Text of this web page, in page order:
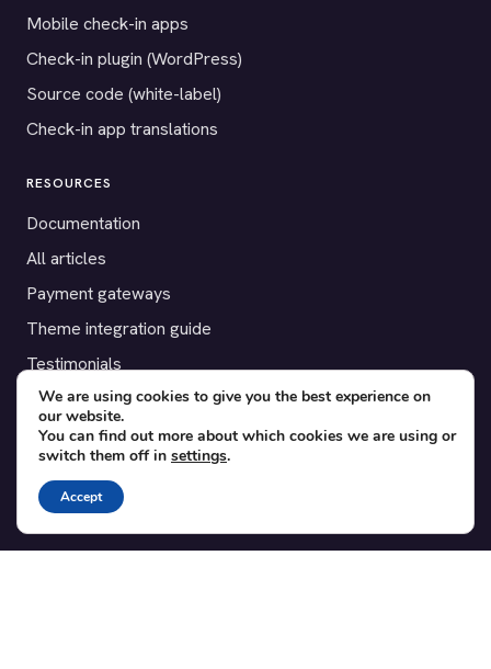
Mobile check-in apps
Check-in plugin (WordPress)
Source code (white-label)
Check-in app translations
RESOURCES
Documentation
All articles
Payment gateways
Theme integration guide
Testimonials
SUPPORT
Contact
Blog
Translations
We are using cookies to give you the best experience on
our website.
You can find out more about which cookies we are using or
switch them off in settings.
Accept